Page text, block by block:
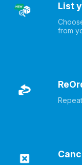
List
from